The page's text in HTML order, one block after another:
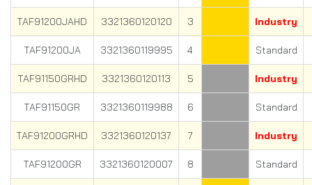
TAF91200JAHD 3321360120120 3 Industry
TAF91200JA 3321360119995 4 Standard
TAF91150GRHD 3321360120113 5 Industry
TAF91150GR 3321360119988 6 Standard
TAF91200GRHD 3321360120137 7 Industry
TAF91200GR 3321360120007 8 Standard